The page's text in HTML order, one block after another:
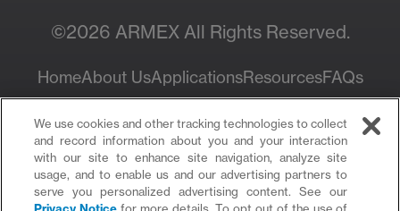
©2026 ARMEX All Rights Reserved.
HomeAbout UsApplicationsResourcesFAQs
Privacy Policy
We use cookies and other tracking technologies to collect
and record information about you and your interaction
with our site to enhance site navigation, analyze site
usage, and to enable us and our advertising partners to
serve you personalized advertising content. See our